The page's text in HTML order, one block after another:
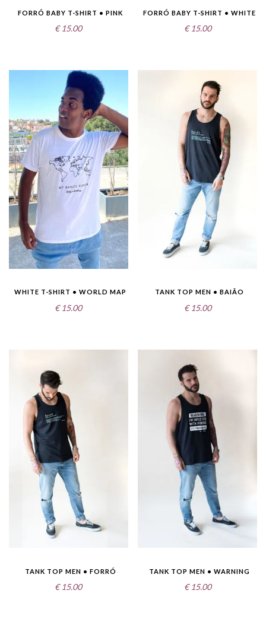
FORRÓ BABY T-SHIRT • PINK
€ 15.00
FORRÓ BABY T-SHIRT • WHITE
€ 15.00
WHITE T-SHIRT • WORLD MAP
€ 15.00
TANK TOP MEN • BAIÃO
€ 15.00
TANK TOP MEN • FORRÓ
€ 15.00
TANK TOP MEN • WARNING
€ 15.00